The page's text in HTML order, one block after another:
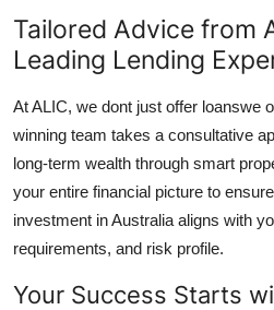
Tailored Advice from
Leading Lending
At ALIC, we dont just offer loanswe
winning team takes a consultative
long-term wealth through smart
your entire financial picture to
investment in Australia aligns with
requirements, and risk profile.
Your Success Starts